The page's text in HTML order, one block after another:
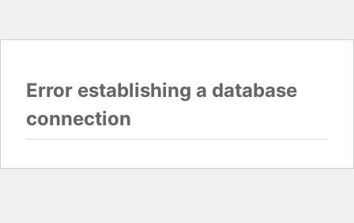
Error establishing a database
connection